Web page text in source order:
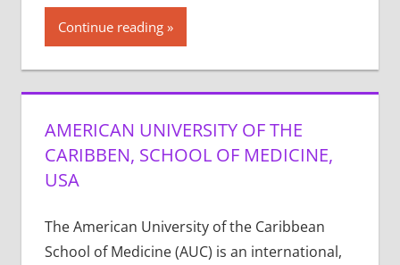
Continue reading
AMERICAN UNIVERSITY OF THE
CARIBBEN, SCHOOL OF MEDICINE,
USA
The American University of the Caribbean
School of Medicine (AUC) is an international,